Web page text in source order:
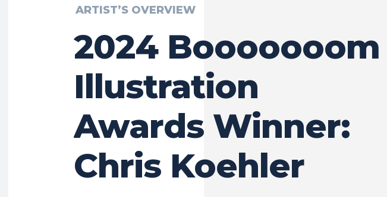
ARTIST’S OVERVIEW
2024 Booooooom
Illustration
Awards Winner:
Chris Koehler